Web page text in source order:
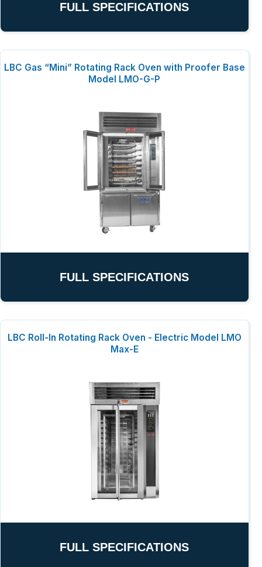
FULL SPECIFICATIONS
LBC Gas “Mini” Rotating Rack Oven with Proofer Base
Model LMO-G-P
FULL SPECIFICATIONS
LBC Roll-In Rotating Rack Oven - Electric Model LMO
Max-E
FULL SPECIFICATIONS